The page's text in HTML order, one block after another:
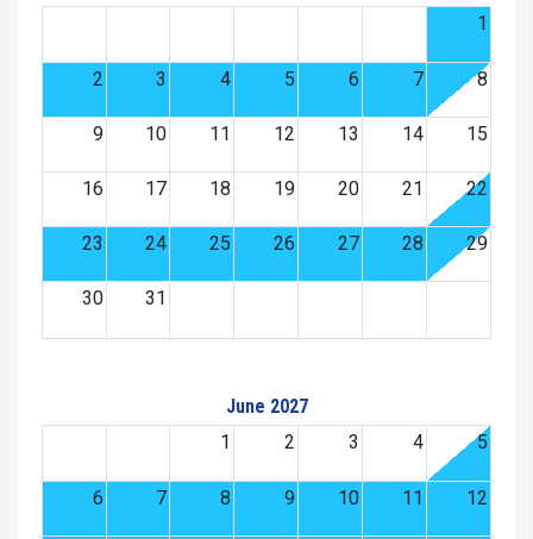
1
2 3 4 5 6 7 8
9 10 11 12 13 14 15
16 17 18 19 20 21 22
23 24 25 26 27 28 29
30 31
June 2027
1
2 3 4 5
6 7 8 9 10 11 12